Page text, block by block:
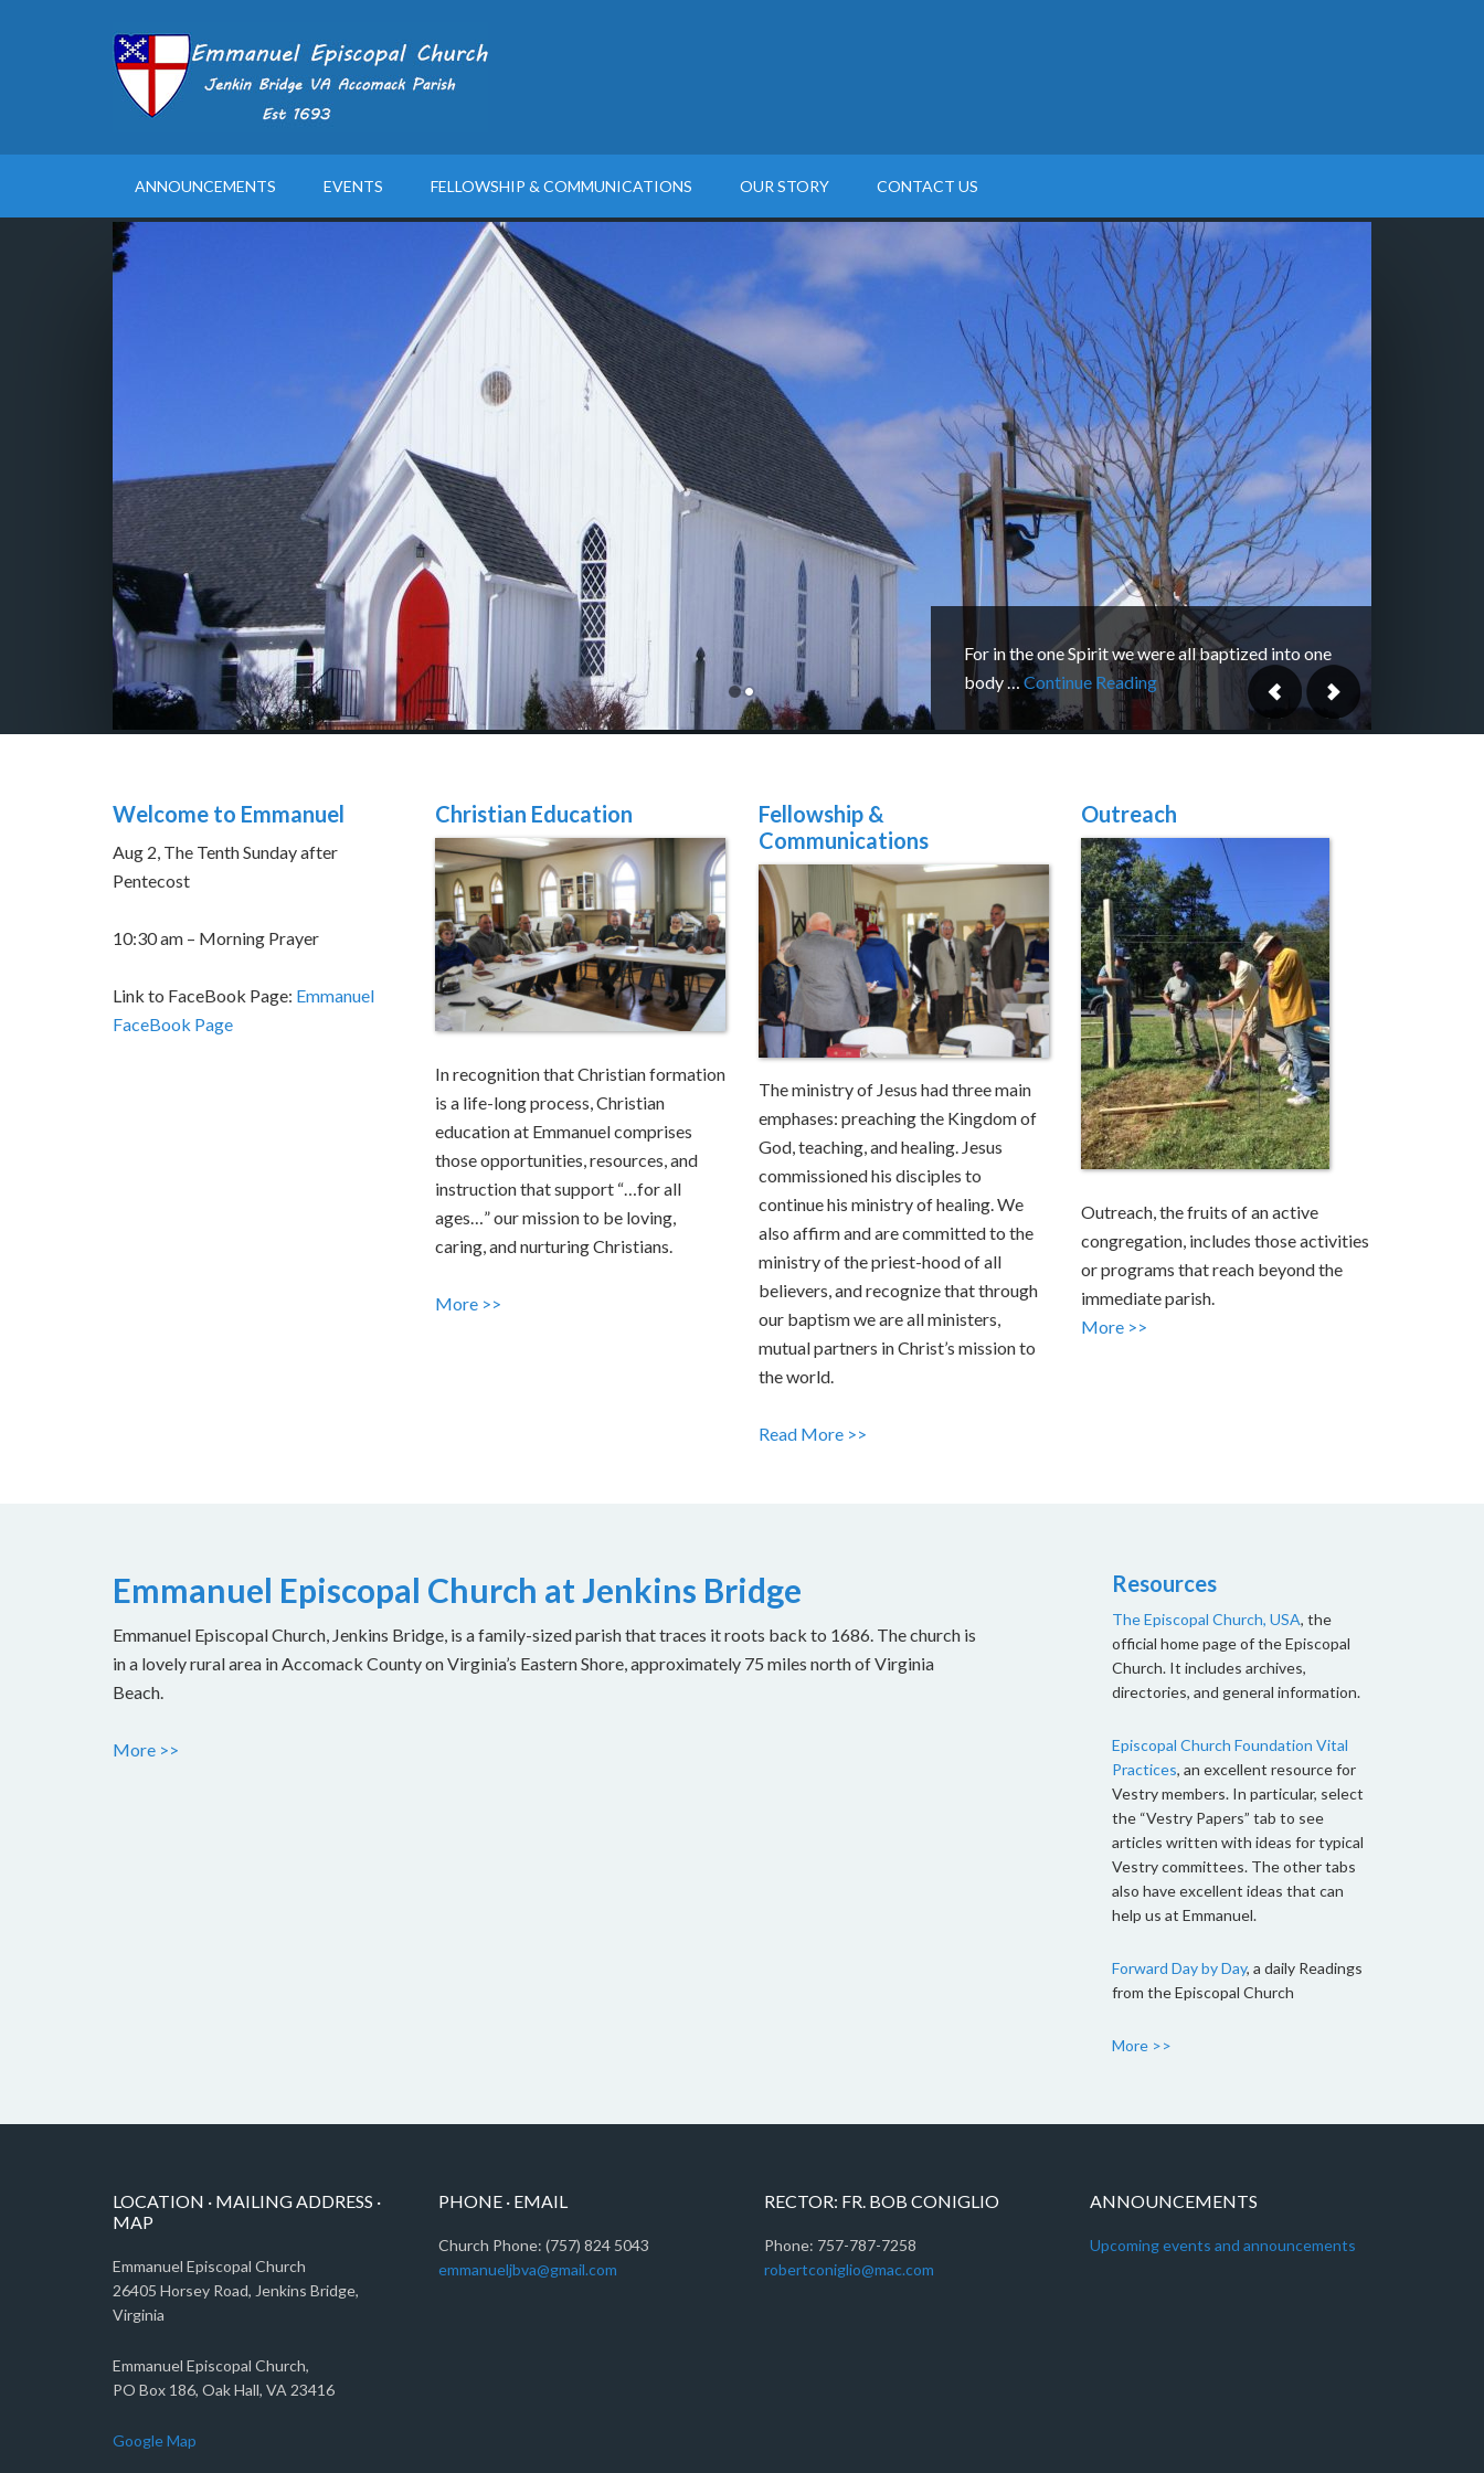
ANNOUNCEMENTS EVENTS FELLOWSHIP & COMMUNICATIONS OUR STORY CONTACT US
For in the one Spirit we were all baptized into one
body …Continue Reading
Welcome to Emmanuel
Aug 2, The Tenth Sunday after
Pentecost
10:30 am – Morning Prayer
Link to FaceBook Page: Emmanuel
FaceBook Page
Christian Education
In recognition that Christian formation
is a life-long process, Christian
education at Emmanuel comprises
those opportunities, resources, and
instruction that support “…for all
ages…” our mission to be loving,
caring, and nurturing Christians.
More >>
Fellowship &
Communications
The ministry of Jesus had three main
emphases: preaching the Kingdom of
God, teaching, and healing. Jesus
commissioned his disciples to
continue his ministry of healing. We
also affirm and are committed to the
ministry of the priest-hood of all
believers, and recognize that through
our baptism we are all ministers,
mutual partners in Christ’s mission to
the world.
Read More >>
Outreach
Outreach, the fruits of an active
congregation, includes those activities
or programs that reach beyond the
immediate parish.
More >>
Emmanuel Episcopal Church at Jenkins Bridge
Emmanuel Episcopal Church, Jenkins Bridge, is a family-sized parish that traces it roots back to 1686. The church is
in a lovely rural area in Accomack County on Virginia’s Eastern Shore, approximately 75 miles north of Virginia
Beach.
More >>
Resources
The Episcopal Church, USA, the
official home page of the Episcopal
Church. It includes archives,
directories, and general information.
Episcopal Church Foundation Vital
Practices, an excellent resource for
Vestry members. In particular, select
the “Vestry Papers” tab to see
articles written with ideas for typical
Vestry committees. The other tabs
also have excellent ideas that can
help us at Emmanuel.
Forward Day by Day, a daily Readings
from the Episcopal Church
More >>
LOCATION · MAILING ADDRESS ·
MAP
Emmanuel Episcopal Church
26405 Horsey Road, Jenkins Bridge,
Virginia
Emmanuel Episcopal Church,
PO Box 186, Oak Hall, VA 23416
Google Map
PHONE · EMAIL
Church Phone: (757) 824 5043
emmanueljbva@gmail.com
RECTOR: FR. BOB CONIGLIO
Phone: 757-787-7258
robertconiglio@mac.com
ANNOUNCEMENTS
Upcoming events and announcements